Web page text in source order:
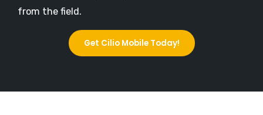
from the field.
Get Cilio Mobile Today!